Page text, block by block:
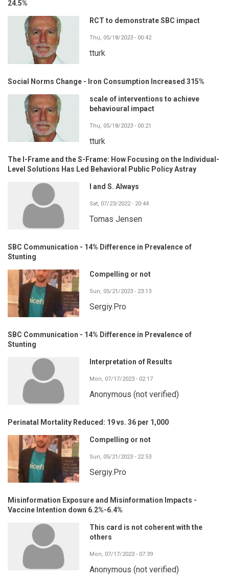
24.5%
RCT to demonstrate SBC impact
Thu, 05/18/2023 - 00:42
tturk
Social Norms Change - Iron Consumption Increased 315%
scale of interventions to achieve
behavioural impact
Thu, 05/18/2023 - 00:21
tturk
The I-Frame and the S-Frame: How Focusing on the Individual-
Level Solutions Has Led Behavioral Public Policy Astray
I and S. Always
Sat, 07/23/2022 - 20:44
Tomas Jensen
SBC Communication - 14% Difference in Prevalence of
Stunting
Compelling or not
Sun, 05/21/2023 - 23:13
Sergiy.Pro
SBC Communication - 14% Difference in Prevalence of
Stunting
Interpretation of Results
Mon, 07/17/2023 - 02:17
Anonymous (not verified)
Perinatal Mortality Reduced: 19 vs. 36 per 1,000
Compelling or not
Sun, 05/21/2023 - 22:53
Sergiy.Pro
Misinformation Exposure and Misinformation Impacts -
Vaccine Intention down 6.2%-6.4%
This card is not coherent with the
others
Mon, 07/17/2023 - 07:39
Anonymous (not verified)